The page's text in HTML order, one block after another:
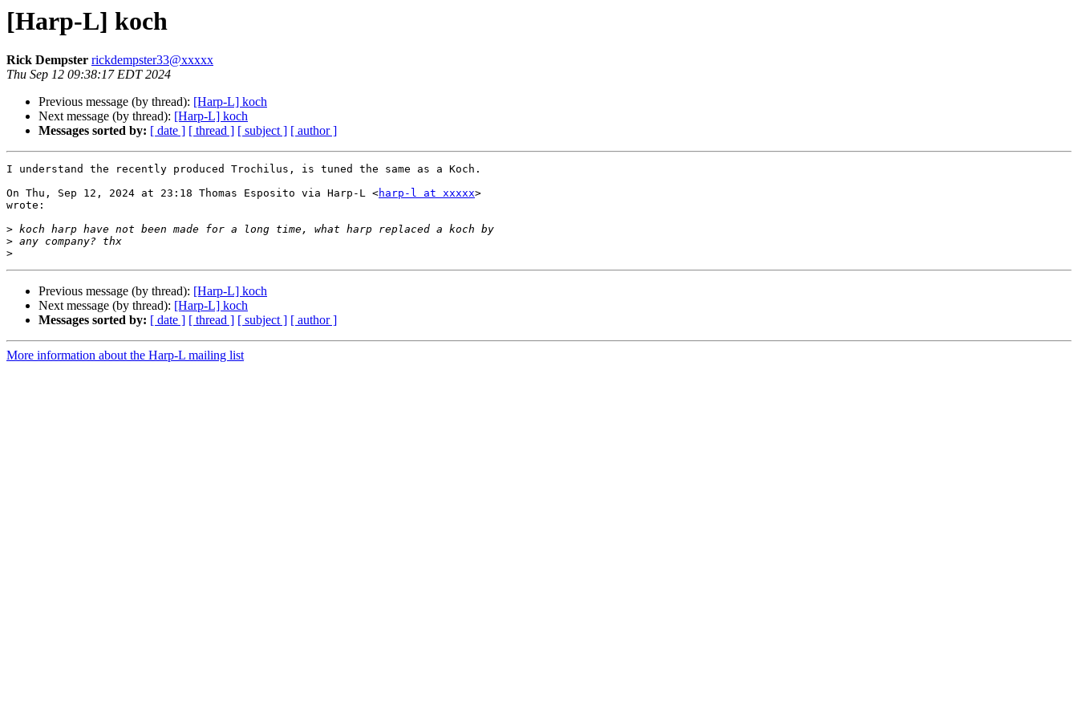
[Harp-L] koch
Rick Dempster rickdempster33@xxxxx
Thu Sep 12 09:38:17 EDT 2024
Previous message (by thread): [Harp-L] koch
Next message (by thread): [Harp-L] koch
Messages sorted by: [ date ] [ thread ] [ subject ] [ author ]
I understand the recently produced Trochilus, is tuned the same as a Koch.
On Thu, Sep 12, 2024 at 23:18 Thomas Esposito via Harp-L <harp-l at xxxxx>
wrote:
>
>
>
Previous message (by thread): [Harp-L] koch
Next message (by thread): [Harp-L] koch
Messages sorted by: [ date ] [ thread ] [ subject ] [ author ]
More information about the Harp-L mailing list